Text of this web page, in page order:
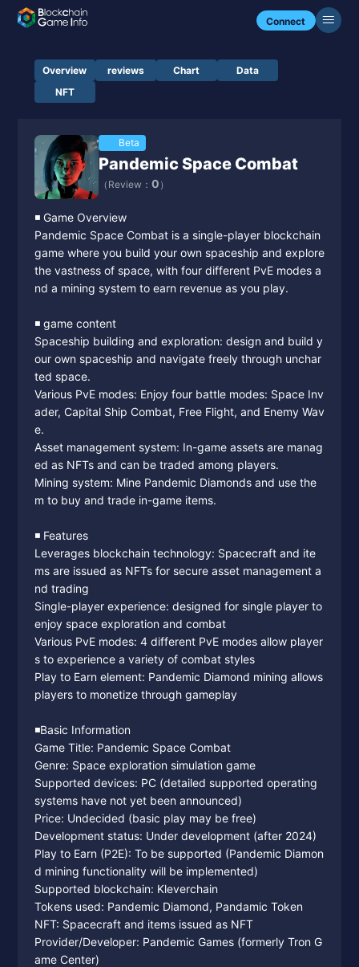
Connect
Overview reviews Chart
Data
NFT
Beta
Pandemic Space Combat
（Review： 0 ）
◾️ Game Overview
Pandemic Space Combat is a single-player blockchain
game where you build your own spaceship and explore
the vastness of space, with four different PvE modes a
nd a mining system to earn revenue as you play.
◾️ game content
Spaceship building and exploration: design and build y
our own spaceship and navigate freely through unchar
ted space.
Various PvE modes: Enjoy four battle modes: Space Inv
ader, Capital Ship Combat, Free Flight, and Enemy Wav
e.
Asset management system: In-game assets are manag
ed as NFTs and can be traded among players.
Mining system: Mine Pandemic Diamonds and use the
m to buy and trade in-game items.
◾️ Features
Leverages blockchain technology: Spacecraft and ite
ms are issued as NFTs for secure asset management a
nd trading
Single-player experience: designed for single player to
enjoy space exploration and combat
Various PvE modes: 4 different PvE modes allow player
s to experience a variety of combat styles
Play to Earn element: Pandemic Diamond mining allows
players to monetize through gameplay
◾️Basic Information
Game Title: Pandemic Space Combat
Genre: Space exploration simulation game
Supported devices: PC (detailed supported operating
systems have not yet been announced)
Price: Undecided (basic play may be free)
Development status: Under development (after 2024)
Play to Earn (P2E): To be supported (Pandemic Diamon
d mining functionality will be implemented)
Supported blockchain: Kleverchain
Tokens used: Pandemic Diamond, Pandamic Token
NFT: Spacecraft and items issued as NFT
Provider/Developer: Pandemic Games (formerly Tron G
ame Center)